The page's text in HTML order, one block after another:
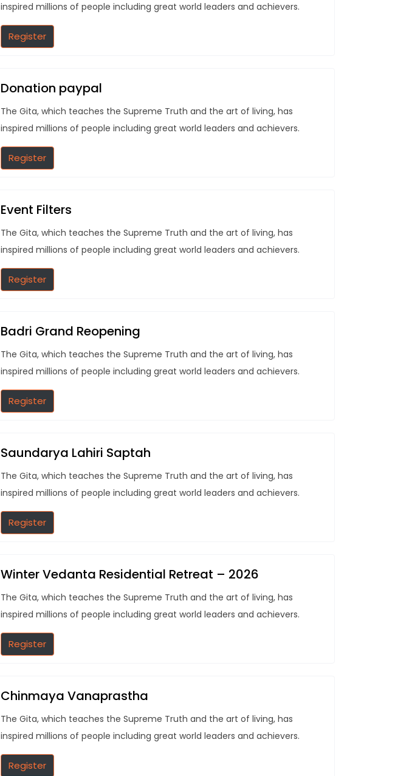
inspired millions of people including great world leaders and achievers.
Register
Donation paypal
The Gita, which teaches the Supreme Truth and the art of living, has
inspired millions of people including great world leaders and achievers.
Register
Event Filters
The Gita, which teaches the Supreme Truth and the art of living, has
inspired millions of people including great world leaders and achievers.
Register
Badri Grand Reopening
The Gita, which teaches the Supreme Truth and the art of living, has
inspired millions of people including great world leaders and achievers.
Register
Saundarya Lahiri Saptah
The Gita, which teaches the Supreme Truth and the art of living, has
inspired millions of people including great world leaders and achievers.
Register
Winter Vedanta Residential Retreat – 2026
The Gita, which teaches the Supreme Truth and the art of living, has
inspired millions of people including great world leaders and achievers.
Register
Chinmaya Vanaprastha
The Gita, which teaches the Supreme Truth and the art of living, has
inspired millions of people including great world leaders and achievers.
Register